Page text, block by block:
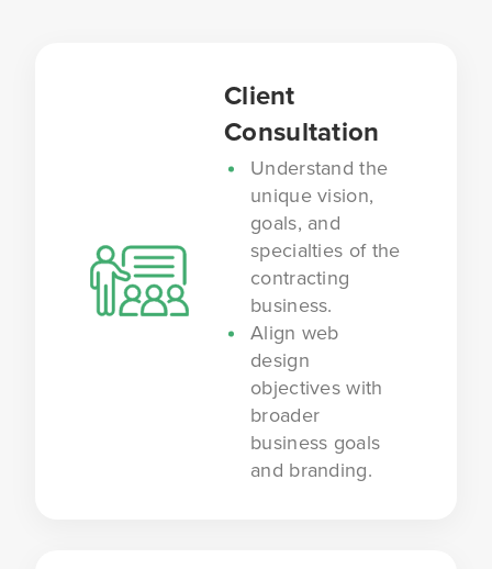
Client
Consultation
Understand the
unique vision,
goals, and
specialties of the
contracting
business.
Align web
design
objectives with
broader
business goals
and branding.